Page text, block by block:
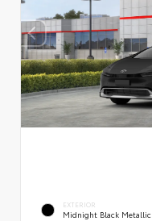
EXTERIOR
Midnight Black Metallic